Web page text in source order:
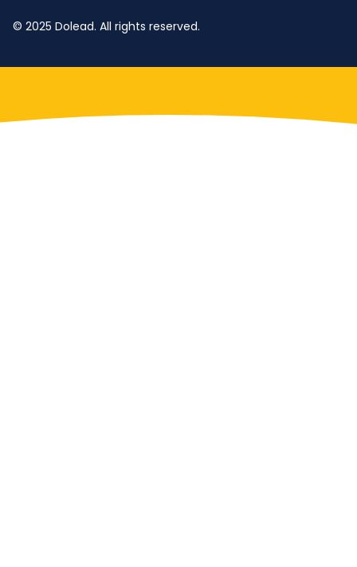
© 2025 Dolead. All rights reserved.